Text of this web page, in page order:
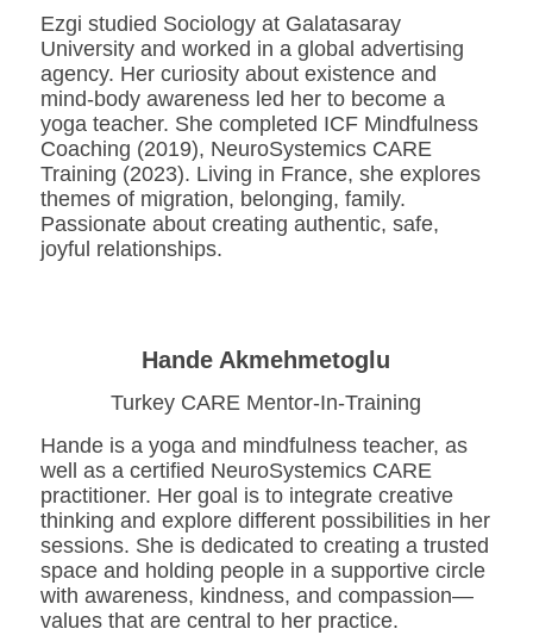
Ezgi studied Sociology at Galatasaray
University and worked in a global advertising
agency. Her curiosity about existence and
mind-body awareness led her to become a
yoga teacher. She completed ICF Mindfulness
Coaching (2019), NeuroSystemics CARE
Training (2023). Living in France, she explores
themes of migration, belonging, family.
Passionate about creating authentic, safe,
joyful relationships.
Hande Akmehmetoglu
Turkey CARE Mentor-In-Training
Hande is a yoga and mindfulness teacher, as
well as a certified NeuroSystemics CARE
practitioner. Her goal is to integrate creative
thinking and explore different possibilities in her
sessions. She is dedicated to creating a trusted
space and holding people in a supportive circle
with awareness, kindness, and compassion—
values that are central to her practice.